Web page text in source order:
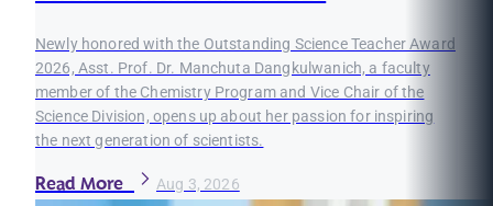
Newly honored with the Outstanding Science Teacher Award
2026, Asst. Prof. Dr. Manchuta Dangkulwanich, a faculty
member of the Chemistry Program and Vice Chair of the
Science Division, opens up about her passion for inspiring
the next generation of scientists.
Read More Aug 3, 2026